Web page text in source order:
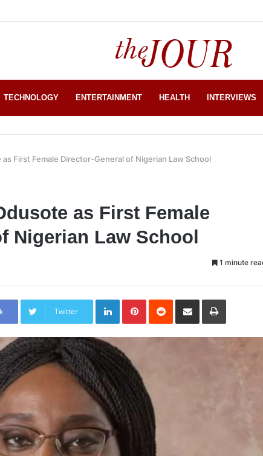
TECHNOLOGY ENTERTAINMENT HEALTH INTERVIEWS
First Female Director-General of Nigerian Law School
as First Female
Nigerian Law School
1 minute
Twitter
LinkedInPinterestReddit Share
Email
Print